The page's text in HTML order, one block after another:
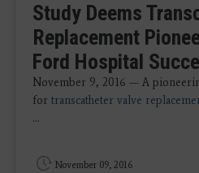
Study Deems
Replacement
Ford Hospital
November 9, 2016 — A
for transcatheter valve
...
November 09, 2016